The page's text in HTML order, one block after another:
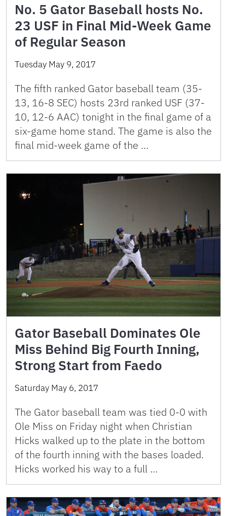
No. 5 Gator Baseball hosts No.
23 USF in Final Mid-Week Game
of Regular Season
Tuesday May 9, 2017
The fifth ranked Gator baseball team (35-
13, 16-8 SEC) hosts 23rd ranked USF (37-
10, 12-6 AAC) tonight in the final game of a
six-game home stand. The game is also the
final mid-week game of the …
Gator Baseball Dominates Ole
Miss Behind Big Fourth Inning,
Strong Start from Faedo
Saturday May 6, 2017
The Gator baseball team was tied 0-0 with
Ole Miss on Friday night when Christian
Hicks walked up to the plate in the bottom
of the fourth inning with the bases loaded.
Hicks worked his way to a full …